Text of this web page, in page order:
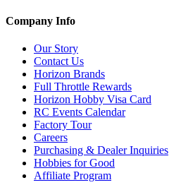
Company Info
Our Story
Contact Us
Horizon Brands
Full Throttle Rewards
Horizon Hobby Visa Card
RC Events Calendar
Factory Tour
Careers
Purchasing & Dealer Inquiries
Hobbies for Good
Affiliate Program